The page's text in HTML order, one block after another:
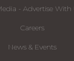
- Advertise With
Careers
News & Events